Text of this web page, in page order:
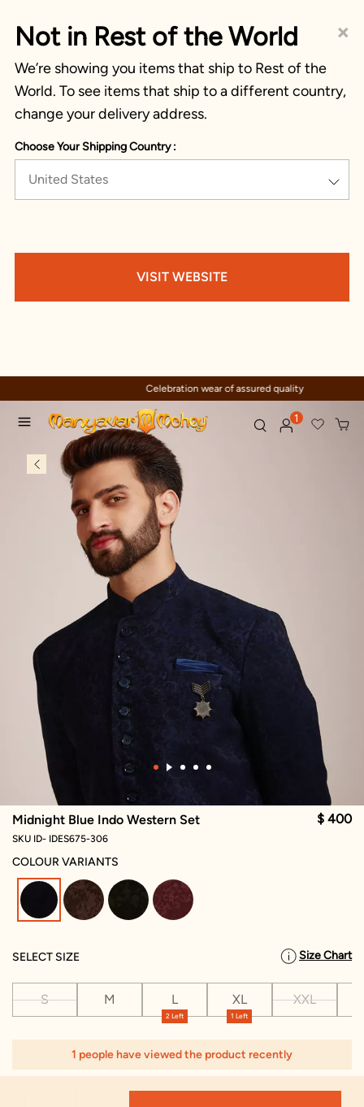
×
Not in Rest of the World
We’re showing you items that ship to Rest of the
World. To see items that ship to a different country,
change your delivery address.
Choose Your Shipping Country :
United States
VISIT WEBSITE
Celebration wear of assured quality
1
Midnight Blue Indo Western Set $ 400
SKU ID- IDES675-306
COLOUR VARIANTS
selected
SELECT SIZE Size Chart
S M
2 Left
L
1 Left
XL XXL
1 people have viewed the product recently